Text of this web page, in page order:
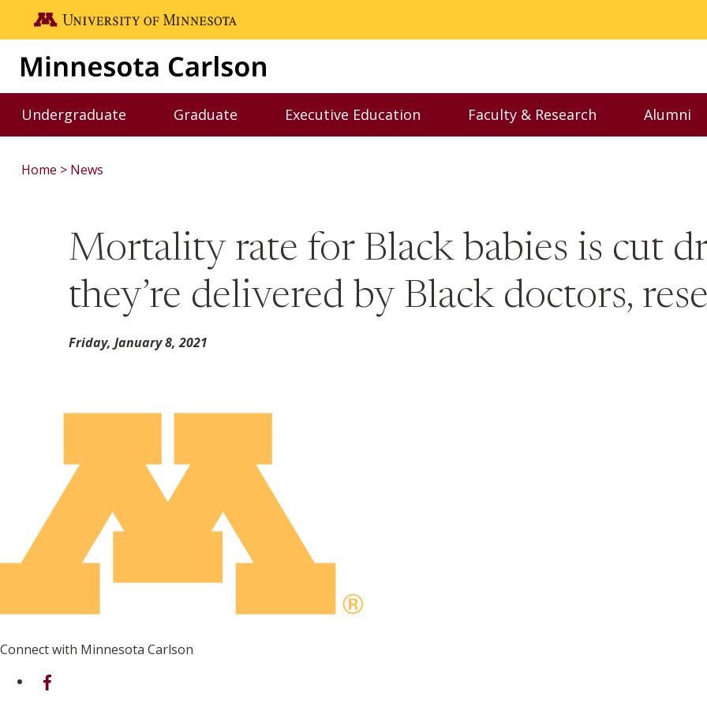
Skip to main content
Go to the U of M home page
Undergraduate
Toggle Undergraduate menu
Graduate
Toggle Graduate menu
Executive Education
Toggle Executive Education menu
Faculty & Research
Toggle Faculty &
Alumni
Home News
Mortality rate for Black babies is cut
they’re delivered by Black doctors,
Friday, January 8, 2021
Connect with Minnesota Carlson
on Facebook